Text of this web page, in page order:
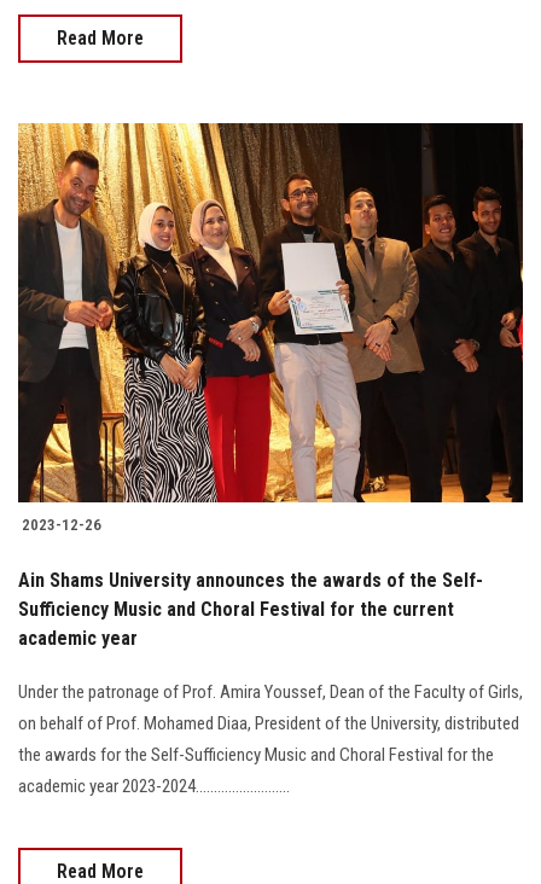
Read More
2023-12-26
Ain Shams University announces the awards of the Self-
Sufficiency Music and Choral Festival for the current
academic year
Under the patronage of Prof. Amira Youssef, Dean of the Faculty of Girls,
on behalf of Prof. Mohamed Diaa, President of the University, distributed
the awards for the Self-Sufficiency Music and Choral Festival for the
academic year 2023-2024..........................
Read More